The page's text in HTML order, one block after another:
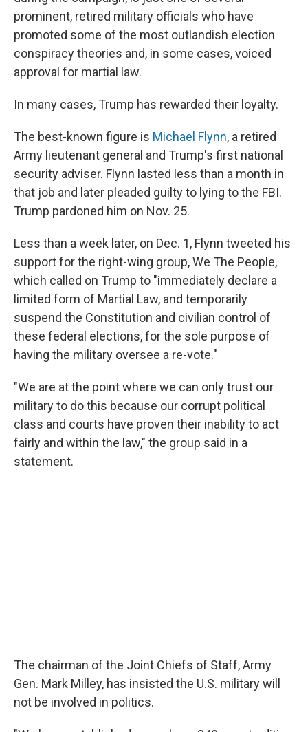
prominent, retired military officials who have
promoted some of the most outlandish election
conspiracy theories and, in some cases, voiced
approval for martial law.
In many cases, Trump has rewarded their loyalty.
The best-known figure is Michael Flynn, a retired
Army lieutenant general and Trump's first national
security adviser. Flynn lasted less than a month in
that job and later pleaded guilty to lying to the FBI.
Trump pardoned him on Nov. 25.
Less than a week later, on Dec. 1, Flynn tweeted his
support for the right-wing group, We The People,
which called on Trump to "immediately declare a
limited form of Martial Law, and temporarily
suspend the Constitution and civilian control of
these federal elections, for the sole purpose of
having the military oversee a re-vote."
"We are at the point where we can only trust our
military to do this because our corrupt political
class and courts have proven their inability to act
fairly and within the law," the group said in a
statement.
The chairman of the Joint Chiefs of Staff, Army
Gen. Mark Milley, has insisted the U.S. military will
not be involved in politics.